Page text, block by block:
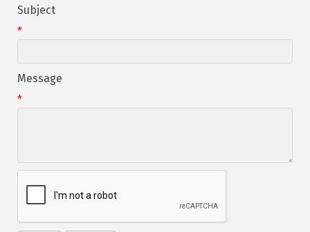
Subject
*
Message
*